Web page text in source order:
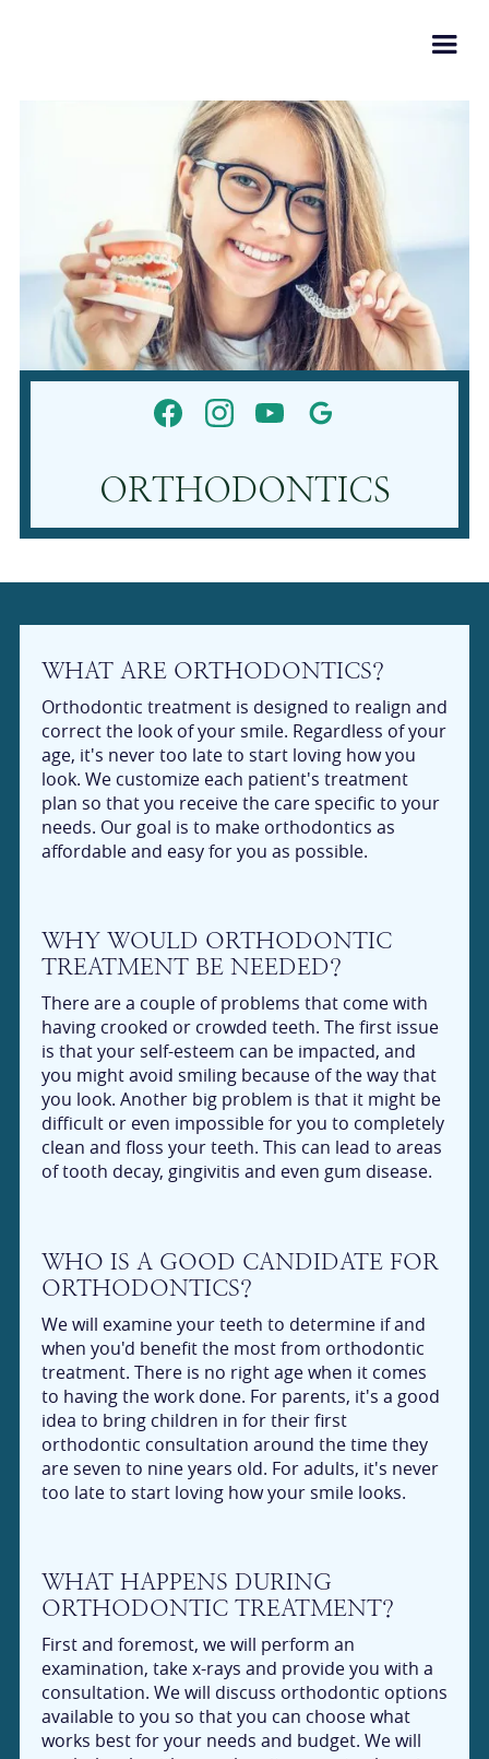
ORTHODONTICS
WHAT ARE ORTHODONTICS?
Orthodontic treatment is designed to realign and
correct the look of your smile. Regardless of your
age, it's never too late to start loving how you
look. We customize each patient's treatment
plan so that you receive the care specific to your
needs. Our goal is to make orthodontics as
affordable and easy for you as possible.
WHY WOULD ORTHODONTIC
TREATMENT BE NEEDED?
There are a couple of problems that come with
having crooked or crowded teeth. The first issue
is that your self-esteem can be impacted, and
you might avoid smiling because of the way that
you look. Another big problem is that it might be
difficult or even impossible for you to completely
clean and floss your teeth. This can lead to areas
of tooth decay, gingivitis and even gum disease.
WHO IS A GOOD CANDIDATE FOR
ORTHODONTICS?
We will examine your teeth to determine if and
when you'd benefit the most from orthodontic
treatment. There is no right age when it comes
to having the work done. For parents, it's a good
idea to bring children in for their first
orthodontic consultation around the time they
are seven to nine years old. For adults, it's never
too late to start loving how your smile looks.
WHAT HAPPENS DURING
ORTHODONTIC TREATMENT?
First and foremost, we will perform an
examination, take x-rays and provide you with a
consultation. We will discuss orthodontic options
available to you so that you can choose what
works best for your needs and budget. We will